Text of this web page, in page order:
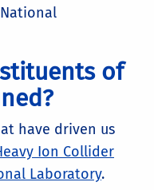
of
have driven us
Ion Collider
Laboratory.